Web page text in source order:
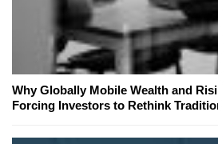
Why Globally Mobile Wealth and
Forcing Investors to Rethink